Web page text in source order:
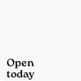
Open
today